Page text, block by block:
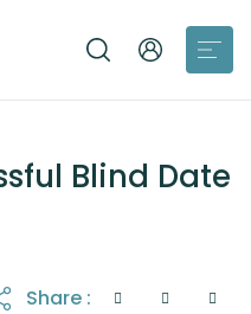
Blind Date
Share :